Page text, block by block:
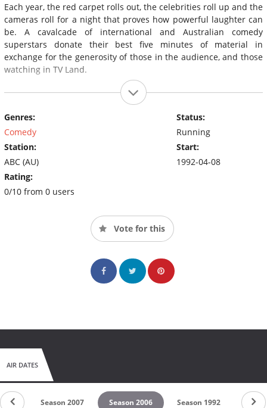
Each year, the red carpet rolls out, the celebrities roll up and the
cameras roll for a night that proves how powerful laughter can
be. A cavalcade of international and Australian comedy
superstars donate their best five minutes of material in
exchange for the generosity of those in the audience, and those
watching in TV Land.
Genres:
Comedy
Station:
ABC (AU)
Rating:
0/10 from 0 users
Status:
Running
Start:
1992-04-08
Vote for this
AIR DATES
Season 2007 Season 2006 Season 1992